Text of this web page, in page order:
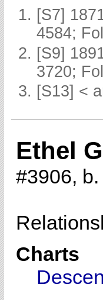
[S7]
4584;
[S9]
3720;
[S13] <
Ethel
#3906,
Charts